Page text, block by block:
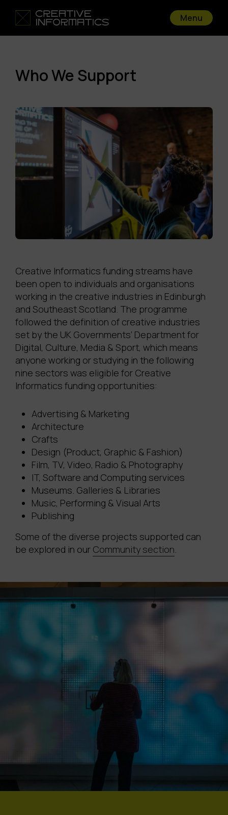
Menu
Who We Support
Creative Informatics funding streams have
been open to individuals and organisations
working in the creative industries in Edinburgh
and Southeast Scotland. The programme
followed the definition of creative industries
set by the UK Governments’ Department for
Digital, Culture, Media & Sport, which means
anyone working or studying in the following
nine sectors was eligible for Creative
Informatics funding opportunities:
Advertising & Marketing
Architecture
Crafts
Design (Product, Graphic & Fashion)
Film, TV, Video, Radio & Photography
IT, Software and Computing services
Museums. Galleries & Libraries
Music, Performing & Visual Arts
Publishing
Some of the diverse projects supported can
be explored in our Community section